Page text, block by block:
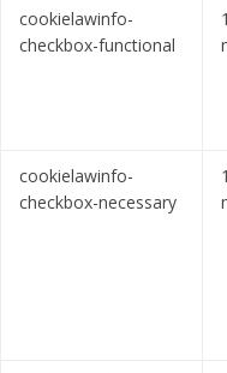
cookielawinfo-
checkbox-functional
cookielawinfo-
checkbox-necessary